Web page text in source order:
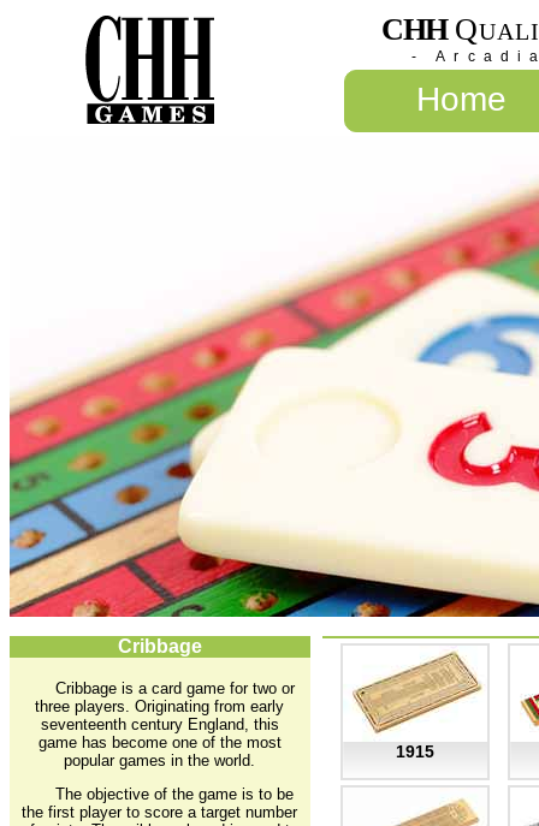
CHH Q
-
Home
Cribbage
Cribbage is a card game for two or
three players. Originating from early
seventeenth century England, this
game has become one of the most
popular games in the world.
The objective of the game is to be
the first player to score a target number
1915